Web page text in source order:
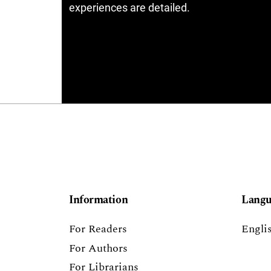
experiences are detailed.
Information
For Readers
For Authors
For Librarians